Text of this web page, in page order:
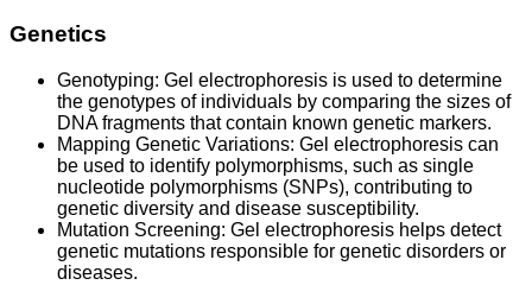
Genetics
Genotyping: Gel electrophoresis is used to determine
the genotypes of individuals by comparing the sizes of
DNA fragments that contain known genetic markers.
Mapping Genetic Variations: Gel electrophoresis can
be used to identify polymorphisms, such as single
nucleotide polymorphisms (SNPs), contributing to
genetic diversity and disease susceptibility.
Mutation Screening: Gel electrophoresis helps detect
genetic mutations responsible for genetic disorders or
diseases.